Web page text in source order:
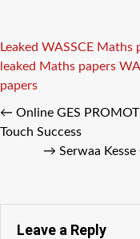
Tags
Leaked WASSCE Maths
leaked Maths papers
papers
← Online GES
Touch Success
→ Serwaa
Leave a Reply